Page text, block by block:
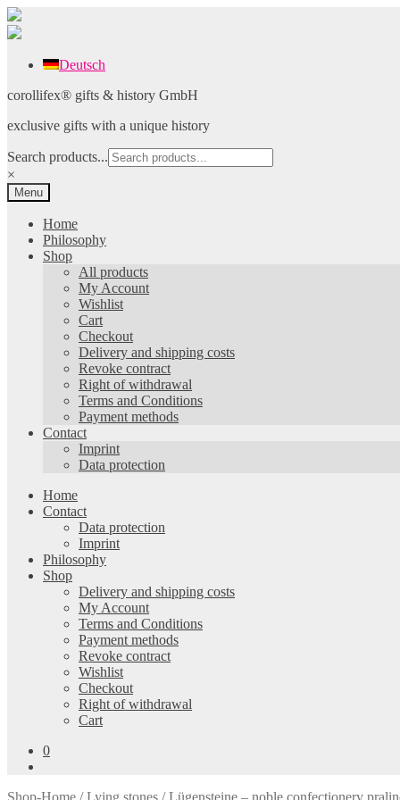
Deutsch
Skip
navigation
Skip
content
corollifex® gifts & history GmbH
exclusive gifts with a unique history
Search products...
×
Menu
Home
Philosophy
Shop
All products
My Account
Wishlist
Cart
Checkout
Delivery and shipping costs
Revoke contract
Right of withdrawal
Terms and Conditions
Payment methods
Contact
Imprint
Data protection
Home
Contact
Data protection
Imprint
Philosophy
Shop
Delivery and shipping costs
My Account
Terms and Conditions
Payment methods
Revoke contract
Wishlist
Checkout
Right of withdrawal
Cart
0
Shop-Home /Lying stones / Lügensteine – noble confectionery